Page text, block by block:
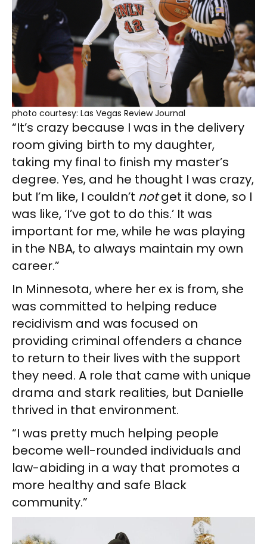
photo courtesy: Las Vegas Review Journal
“It’s crazy because I was in the delivery
room giving birth to my daughter,
taking my final to finish my master’s
degree. Yes, and he thought I was crazy,
but I’m like, I couldn’t notget it done, so I
was like, ‘I’ve got to do this.’ It was
important for me, while he was playing
in the NBA, to always maintain my own
career.”
In Minnesota, where her ex is from, she
was committed to helping reduce
recidivism and was focused on
providing criminal offenders a chance
to return to their lives with the support
they need. A role that came with unique
drama and stark realities, but Danielle
thrived in that environment.
“I was pretty much helping people
become well-rounded individuals and
law-abiding in a way that promotes a
more healthy and safe Black
community.”